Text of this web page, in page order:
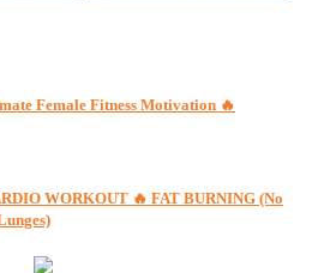
Female Fitness Motivation 🔥
WORKOUT 🔥 FAT BURNING (No